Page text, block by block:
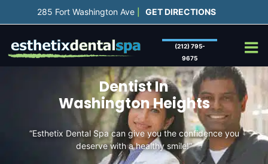
to
(212) 795-
9675
285 Fort Washington Ave GET DIRECTIONS
Dentist In
Washington Heights
“Esthetix Dental Spa can give you the confidence you
deserve with a healthy smile!”